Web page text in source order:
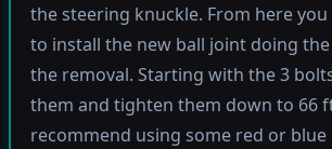
the steering knuckle. From here you
to install the new ball joint doing
the removal. Starting with the 3
them and tighten them down to 66
recommend using some red or